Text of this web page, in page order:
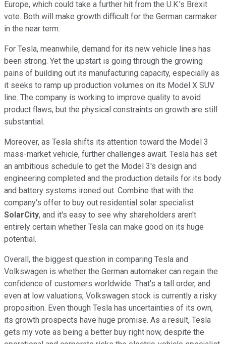
Europe, which could take a further hit from the U.K.'s Brexit
vote. Both will make growth difficult for the German carmaker
in the near term.
For Tesla, meanwhile, demand for its new vehicle lines has
been strong. Yet the upstart is going through the growing
pains of building out its manufacturing capacity, especially as
it seeks to ramp up production volumes on its Model X SUV
line. The company is working to improve quality to avoid
product flaws, but the physical constraints on growth are still
substantial.
Moreover, as Tesla shifts its attention toward the Model 3
mass-market vehicle, further challenges await. Tesla has set
an ambitious schedule to get the Model 3's design and
engineering completed and the production details for its body
and battery systems ironed out. Combine that with the
company's offer to buy out residential solar specialist
SolarCity, and it's easy to see why shareholders aren't
entirely certain whether Tesla can make good on its huge
potential.
Overall, the biggest question in comparing Tesla and
Volkswagen is whether the German automaker can regain the
confidence of customers worldwide. That's a tall order, and
even at low valuations, Volkswagen stock is currently a risky
proposition. Even though Tesla has uncertainties of its own,
its growth prospects have huge promise. As a result, Tesla
gets my vote as being a better buy right now, despite the